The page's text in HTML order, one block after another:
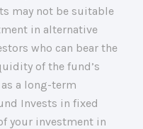
may not be suitable
in alternative
who can bear the
of the fund’s
a long-term
Invests in fixed
your investment in